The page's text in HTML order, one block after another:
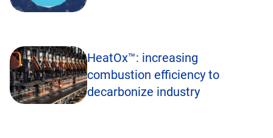
HeatOx™: increasing
combustion efficiency to
decarbonize industry